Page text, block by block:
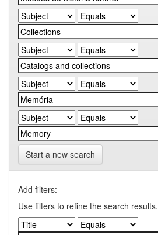
Start a new search
Add filters:
Use filters to refine the search results.